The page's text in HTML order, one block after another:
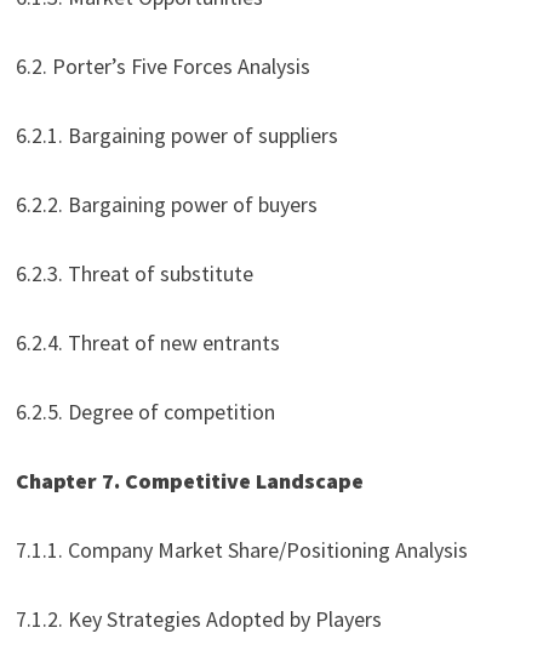
6.2. Porter’s Five Forces Analysis
6.2.1. Bargaining power of suppliers
6.2.2. Bargaining power of buyers
6.2.3. Threat of substitute
6.2.4. Threat of new entrants
6.2.5. Degree of competition
Chapter 7. Competitive Landscape
7.1.1. Company Market Share/Positioning Analysis
7.1.2. Key Strategies Adopted by Players